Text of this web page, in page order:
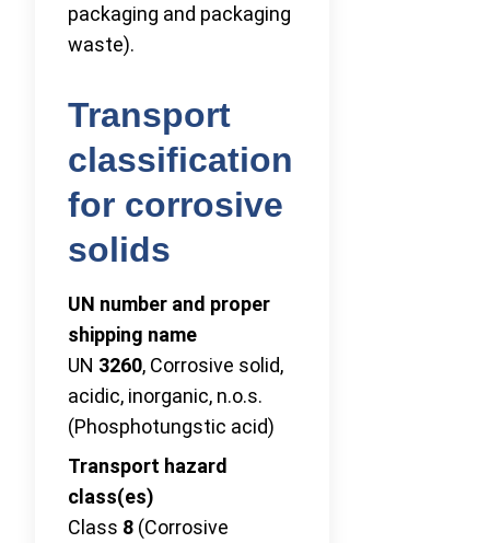
packaging and packaging
waste).
Transport
classification
for corrosive
solids
UN number and proper
shipping name
UN 3260, Corrosive solid,
acidic, inorganic, n.o.s.
(Phosphotungstic acid)
Transport hazard
class(es)
Class 8 (Corrosive